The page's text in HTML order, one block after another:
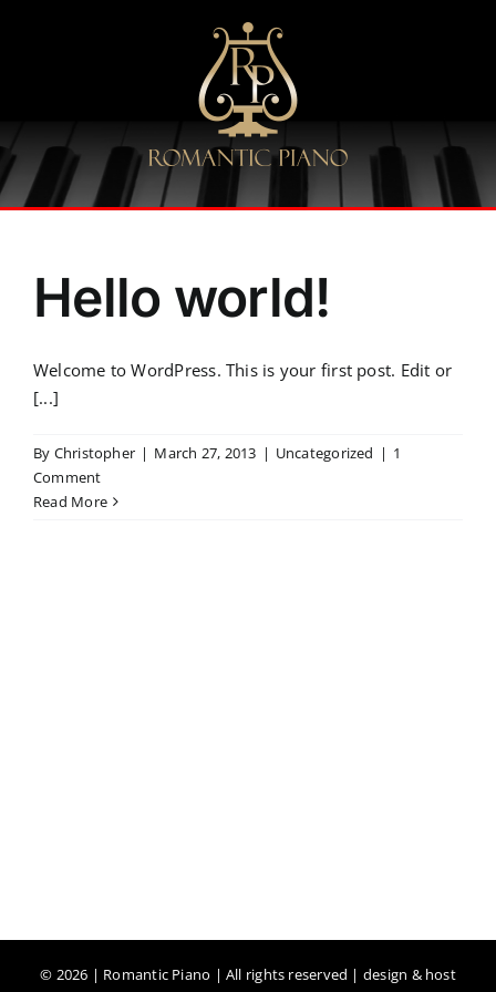
Hello world!
Welcome to WordPress. This is your first post. Edit or
[...]
By Christopher | March 27, 2013 | Uncategorized | 1
Comment
Read More
© 2026 | Romantic Piano | All rights reserved | design & host